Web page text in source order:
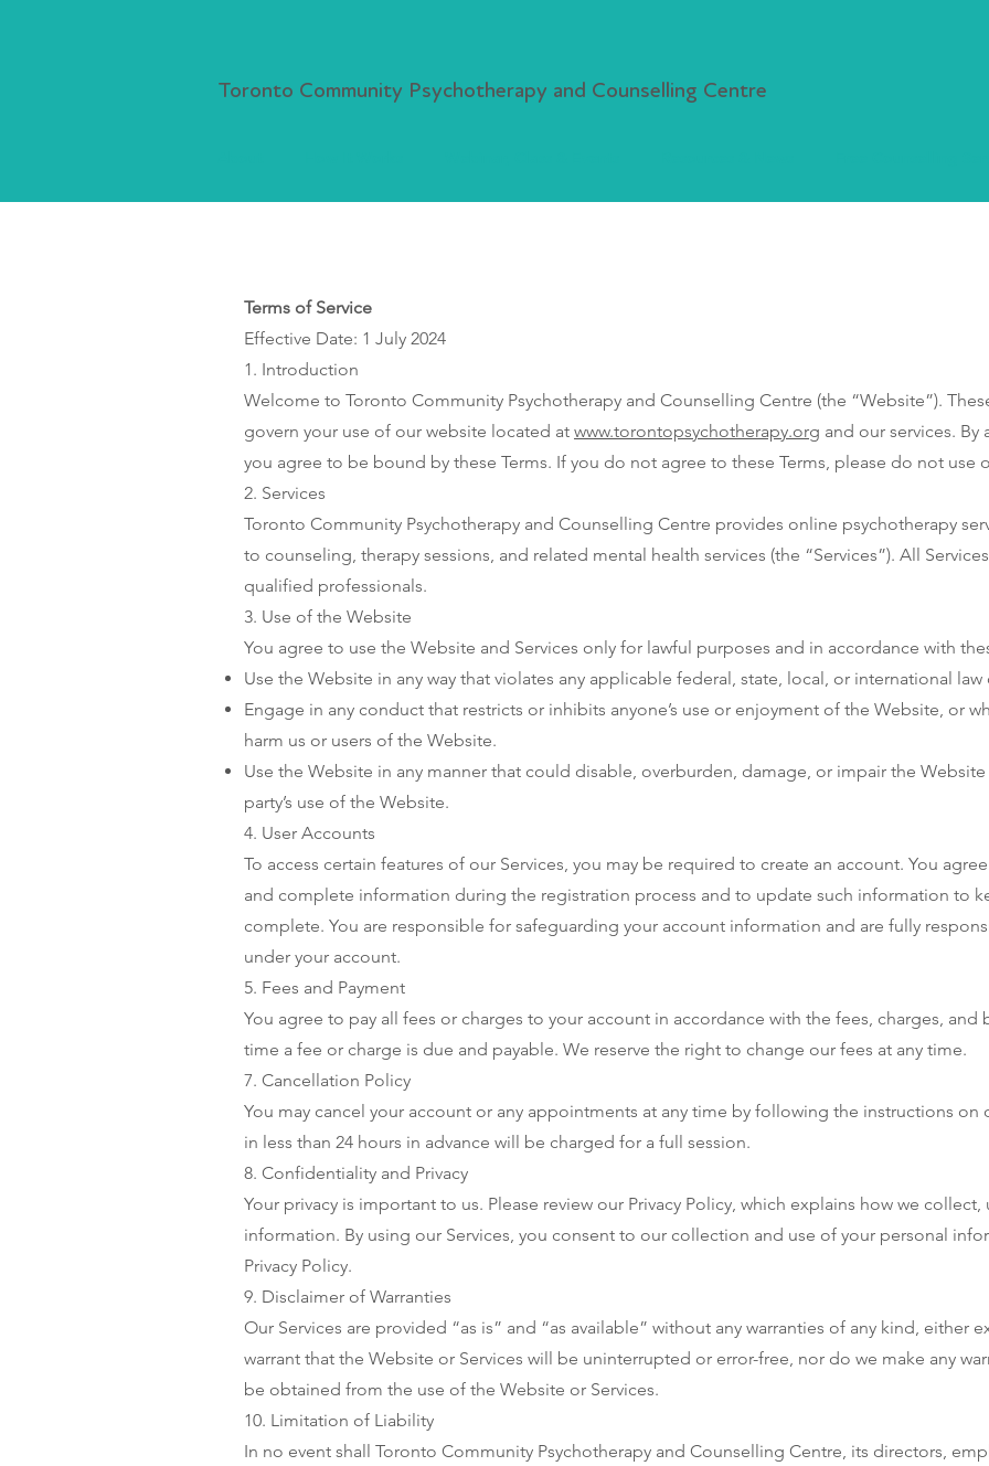
Toronto Community Psychotherapy and Counselling Centre
Terms of Service
Effective Date: 1 July 2024
1. Introduction
Welcome to Toronto Community Psychotherapy and Counselling Centre (the “Website”).
govern your use of our website located at www.torontopsychotherapy.org and our services.
you agree to be bound by these Terms. If you do not agree to these Terms, please do not use
2. Services
Toronto Community Psychotherapy and Counselling Centre provides online psychotherapy
to counseling, therapy sessions, and related mental health services (the “Services”). All
qualified professionals.
3. Use of the Website
You agree to use the Website and Services only for lawful purposes and in accordance with
Use the Website in any way that violates any applicable federal, state, local, or international
Engage in any conduct that restricts or inhibits anyone’s use or enjoyment of the Website, or
harm us or users of the Website.
Use the Website in any manner that could disable, overburden, damage, or impair the
party’s use of the Website.
4. User Accounts
To access certain features of our Services, you may be required to create an account. You
and complete information during the registration process and to update such information to
complete. You are responsible for safeguarding your account information and are fully
under your account.
5. Fees and Payment
You agree to pay all fees or charges to your account in accordance with the fees, charges,
time a fee or charge is due and payable. We reserve the right to change our fees at any time.
7. Cancellation Policy
You may cancel your account or any appointments at any time by following the instructions on
in less than 24 hours in advance will be charged for a full session.
8. Confidentiality and Privacy
Your privacy is important to us. Please review our Privacy Policy, which explains how we
information. By using our Services, you consent to our collection and use of your personal
Privacy Policy.
9. Disclaimer of Warranties
Our Services are provided “as is” and “as available” without any warranties of any kind, either
warrant that the Website or Services will be uninterrupted or error-free, nor do we make any
be obtained from the use of the Website or Services.
10. Limitation of Liability
In no event shall Toronto Community Psychotherapy and Counselling Centre, its directors,